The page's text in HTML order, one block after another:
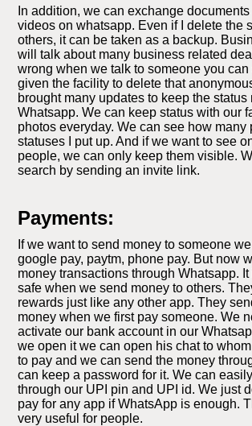
In addition, we can exchange
videos on whatsapp. Even if I delete the
others, it can be taken as a backup.
will talk about many business related
wrong when we talk to someone you can
given the facility to delete that
brought many updates to keep the status
Whatsapp. We can keep status with our
photos everyday. We can see how many
statuses I put up. And if we want to see
people, we can only keep them visible.
search by sending an invite link.
Payments:
If we want to send money to someone
google pay, paytm, phone pay. But now
money transactions through Whatsapp.
safe when we send money to others.
rewards just like any other app. They
money when we first pay someone. We
activate our bank account in our
we open it we can open his chat to
to pay and we can send the money
can keep a password for it. We can
through our UPI pin and UPI id. We just
pay for any app if WhatsApp is enough.
very useful for people.